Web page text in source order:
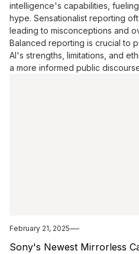
intelligence's capabilities,
hype. Sensationalist reporting
leading to misconceptions and
Balanced reporting is crucial to
AI's strengths, limitations, and
a more informed public
February 21, 2025
Sony's Newest Mirrorless